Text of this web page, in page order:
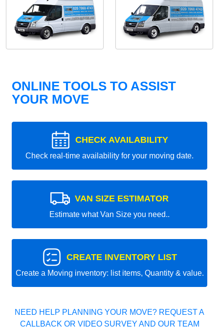
ONLINE TOOLS TO ASSIST
YOUR MOVE
CHECK AVAILABILITY
Check real-time availability for your moving date.
VAN SIZE ESTIMATOR
Estimate what Van Size you need..
CREATE INVENTORY LIST
Create a Moving inventory: list items, Quantity & value.
NEED HELP PLANNING YOUR MOVE? REQUEST A
CALLBACK OR VIDEO SURVEY AND OUR TEAM